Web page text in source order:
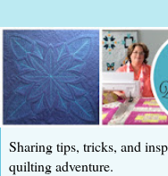
Sharing tips, tricks, and
quilting adventure.